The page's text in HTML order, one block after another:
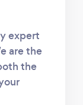
expert
are the
the